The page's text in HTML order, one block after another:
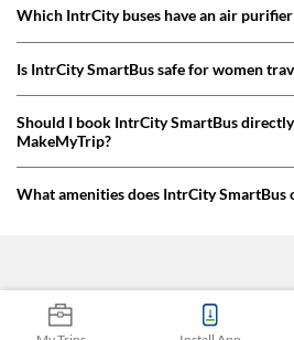
Which IntrCity buses have an air
Is IntrCity SmartBus safe for women
Should I book IntrCity SmartBus
MakeMyTrip?
What amenities does IntrCity SmartBus